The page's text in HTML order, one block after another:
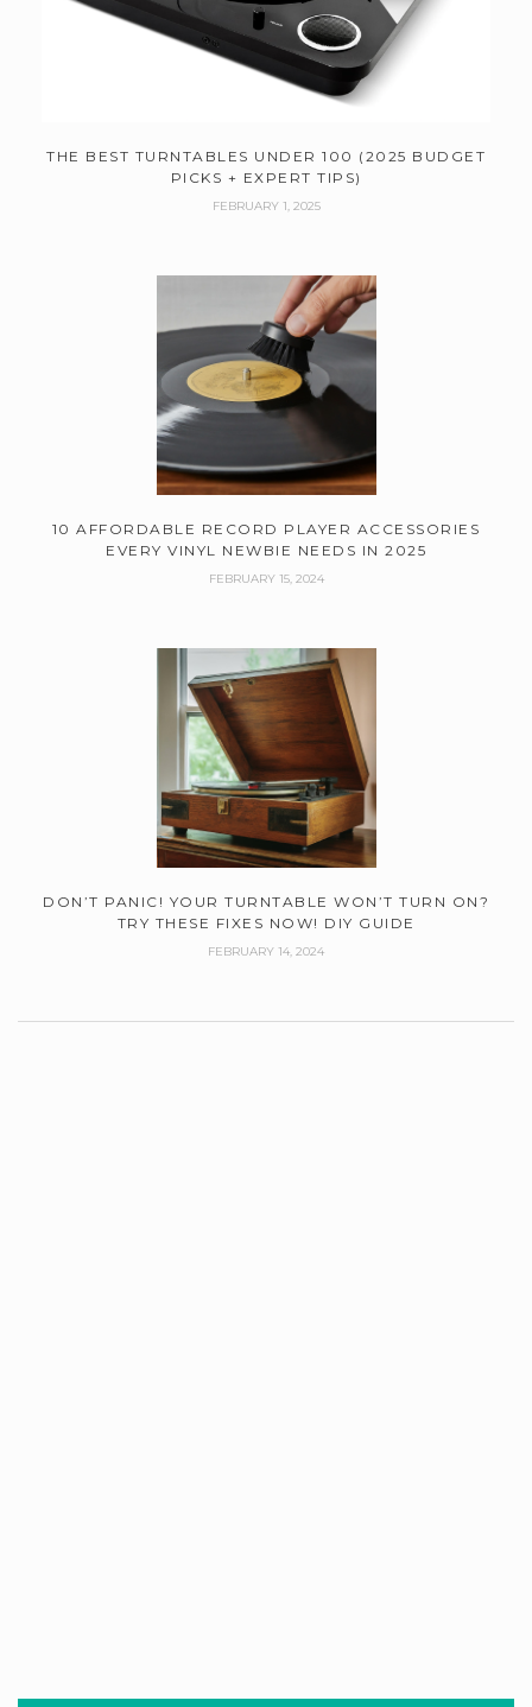
THE BEST TURNTABLES UNDER 100 (2025 BUDGET
PICKS + EXPERT TIPS)
FEBRUARY 1, 2025
10 AFFORDABLE RECORD PLAYER ACCESSORIES
EVERY VINYL NEWBIE NEEDS IN 2025
FEBRUARY 15, 2024
DON’T PANIC! YOUR TURNTABLE WON’T TURN ON?
TRY THESE FIXES NOW! DIY GUIDE
FEBRUARY 14, 2024